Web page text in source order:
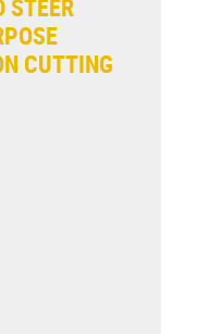
CUTTING